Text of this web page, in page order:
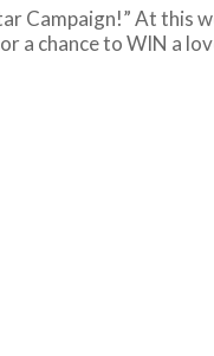
Campaign!” At this
a chance to WIN a